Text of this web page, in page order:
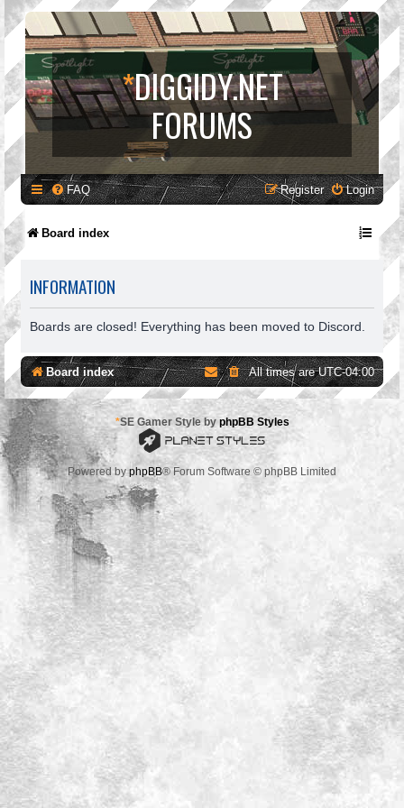
*DIGGIDY.NET
FORUMS
FAQ Login
Register
Board index
INFORMATION
Boards are closed! Everything has been moved to Discord.
Board index All times areUTC-04:00
*SE Gamer Style by phpBB Styles
Powered byphpBB® Forum Software © phpBB Limited